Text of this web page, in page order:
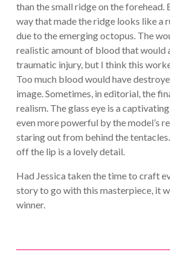
than the small ridge on the forehead.
way that made the ridge looks like a
due to the emerging octopus. The
realistic amount of blood that would
traumatic injury, but I think this
Too much blood would have
image. Sometimes, in editorial, the
realism. The glass eye is a
even more powerful by the model’s
staring out from behind the
off the lip is a lovely detail.
Had Jessica taken the time to craft
story to go with this masterpiece, it
winner.